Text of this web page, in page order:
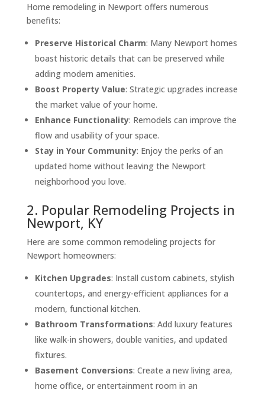
Home remodeling in Newport offers numerous
benefits:
Preserve Historical Charm: Many Newport homes
boast historic details that can be preserved while
adding modern amenities.
Boost Property Value: Strategic upgrades increase
the market value of your home.
Enhance Functionality: Remodels can improve the
flow and usability of your space.
Stay in Your Community: Enjoy the perks of an
updated home without leaving the Newport
neighborhood you love.
2. Popular Remodeling Projects in
Newport, KY
Here are some common remodeling projects for
Newport homeowners:
Kitchen Upgrades: Install custom cabinets, stylish
countertops, and energy-efficient appliances for a
modern, functional kitchen.
Bathroom Transformations: Add luxury features
like walk-in showers, double vanities, and updated
fixtures.
Basement Conversions: Create a new living area,
home office, or entertainment room in an